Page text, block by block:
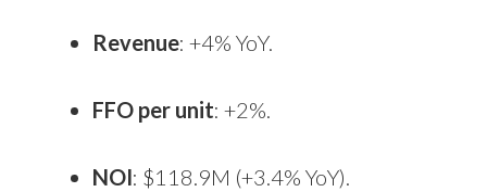
Revenue: +4% YoY.
FFO per unit: +2%.
NOI: $118.9M (+3.4% YoY).